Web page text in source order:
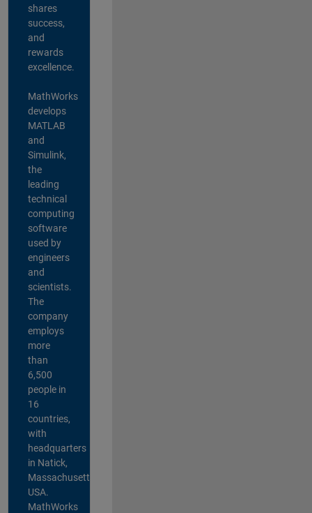
shares
success,
and
rewards
excellence.
MathWorks
develops
MATLAB
and
Simulink,
the
leading
technical
computing
software
used by
engineers
and
scientists.
The
company
employs
more
than
6,500
people in
16
countries,
with
headquarters
in Natick,
Massachusetts,
USA.
MathWorks